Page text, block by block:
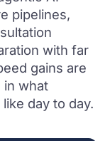
pipelines,
with far
gains are
in what
day to day.